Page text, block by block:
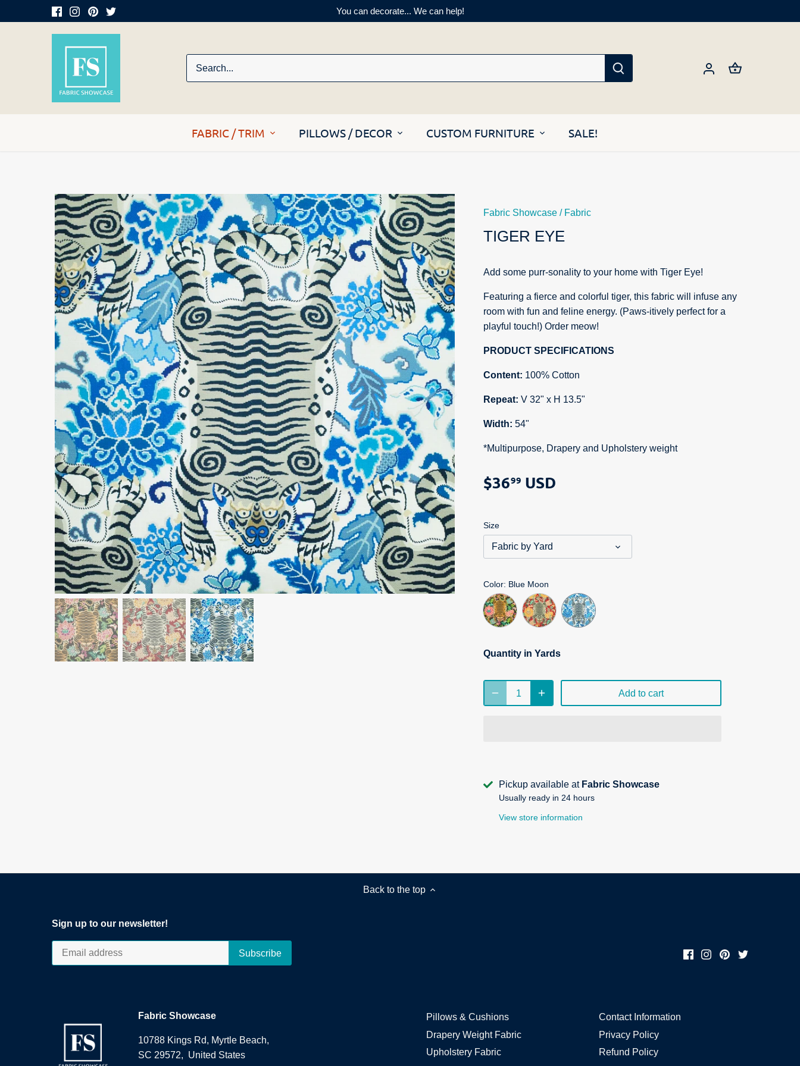
You can decorate... We can help!
FABRIC / TRIM PILLOWS / DECOR CUSTOM FURNITURE SALE!
Fabric Showcase / Fabric
TIGER EYE
Add some purr-sonality to your home with Tiger Eye!
Featuring a fierce and colorful tiger, this fabric will infuse any
room with fun and feline energy. (Paws-itively perfect for a
playful touch!) Order meow!
PRODUCT SPECIFICATIONS
Content: 100% Cotton
Repeat: V 32" x H 13.5"
Width: 54"
*Multipurpose, Drapery and Upholstery weight
$3699 USD
Size
Fabric by Yard
Color: Blue Moon
Quantity in Yards
Add to cart
Pickup available at Fabric Showcase
Usually ready in 24 hours
View store information
Back to the top
Sign up to our newsletter!
Fabric Showcase
10788 Kings Rd, Myrtle Beach,
SC 29572, United States
Pillows & Cushions
Drapery Weight Fabric
Upholstery Fabric
Contact Information
Privacy Policy
Refund Policy